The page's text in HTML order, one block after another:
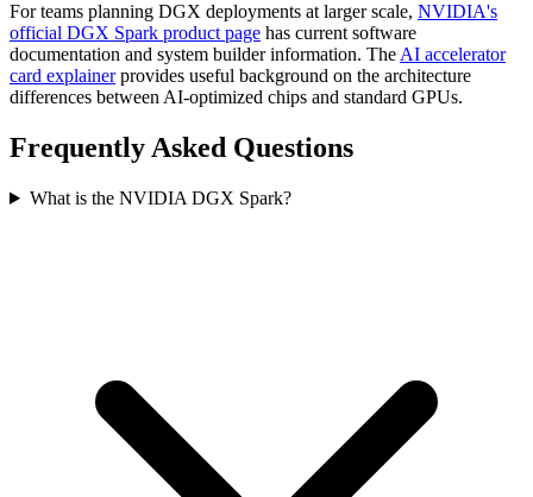
For teams planning DGX deployments at larger scale, NVIDIA's
official DGX Spark product page has current software
documentation and system builder information. The AI accelerator
card explainerprovides useful background on the architecture
differences between AI-optimized chips and standard GPUs.
Frequently Asked Questions
What is the NVIDIA DGX Spark?